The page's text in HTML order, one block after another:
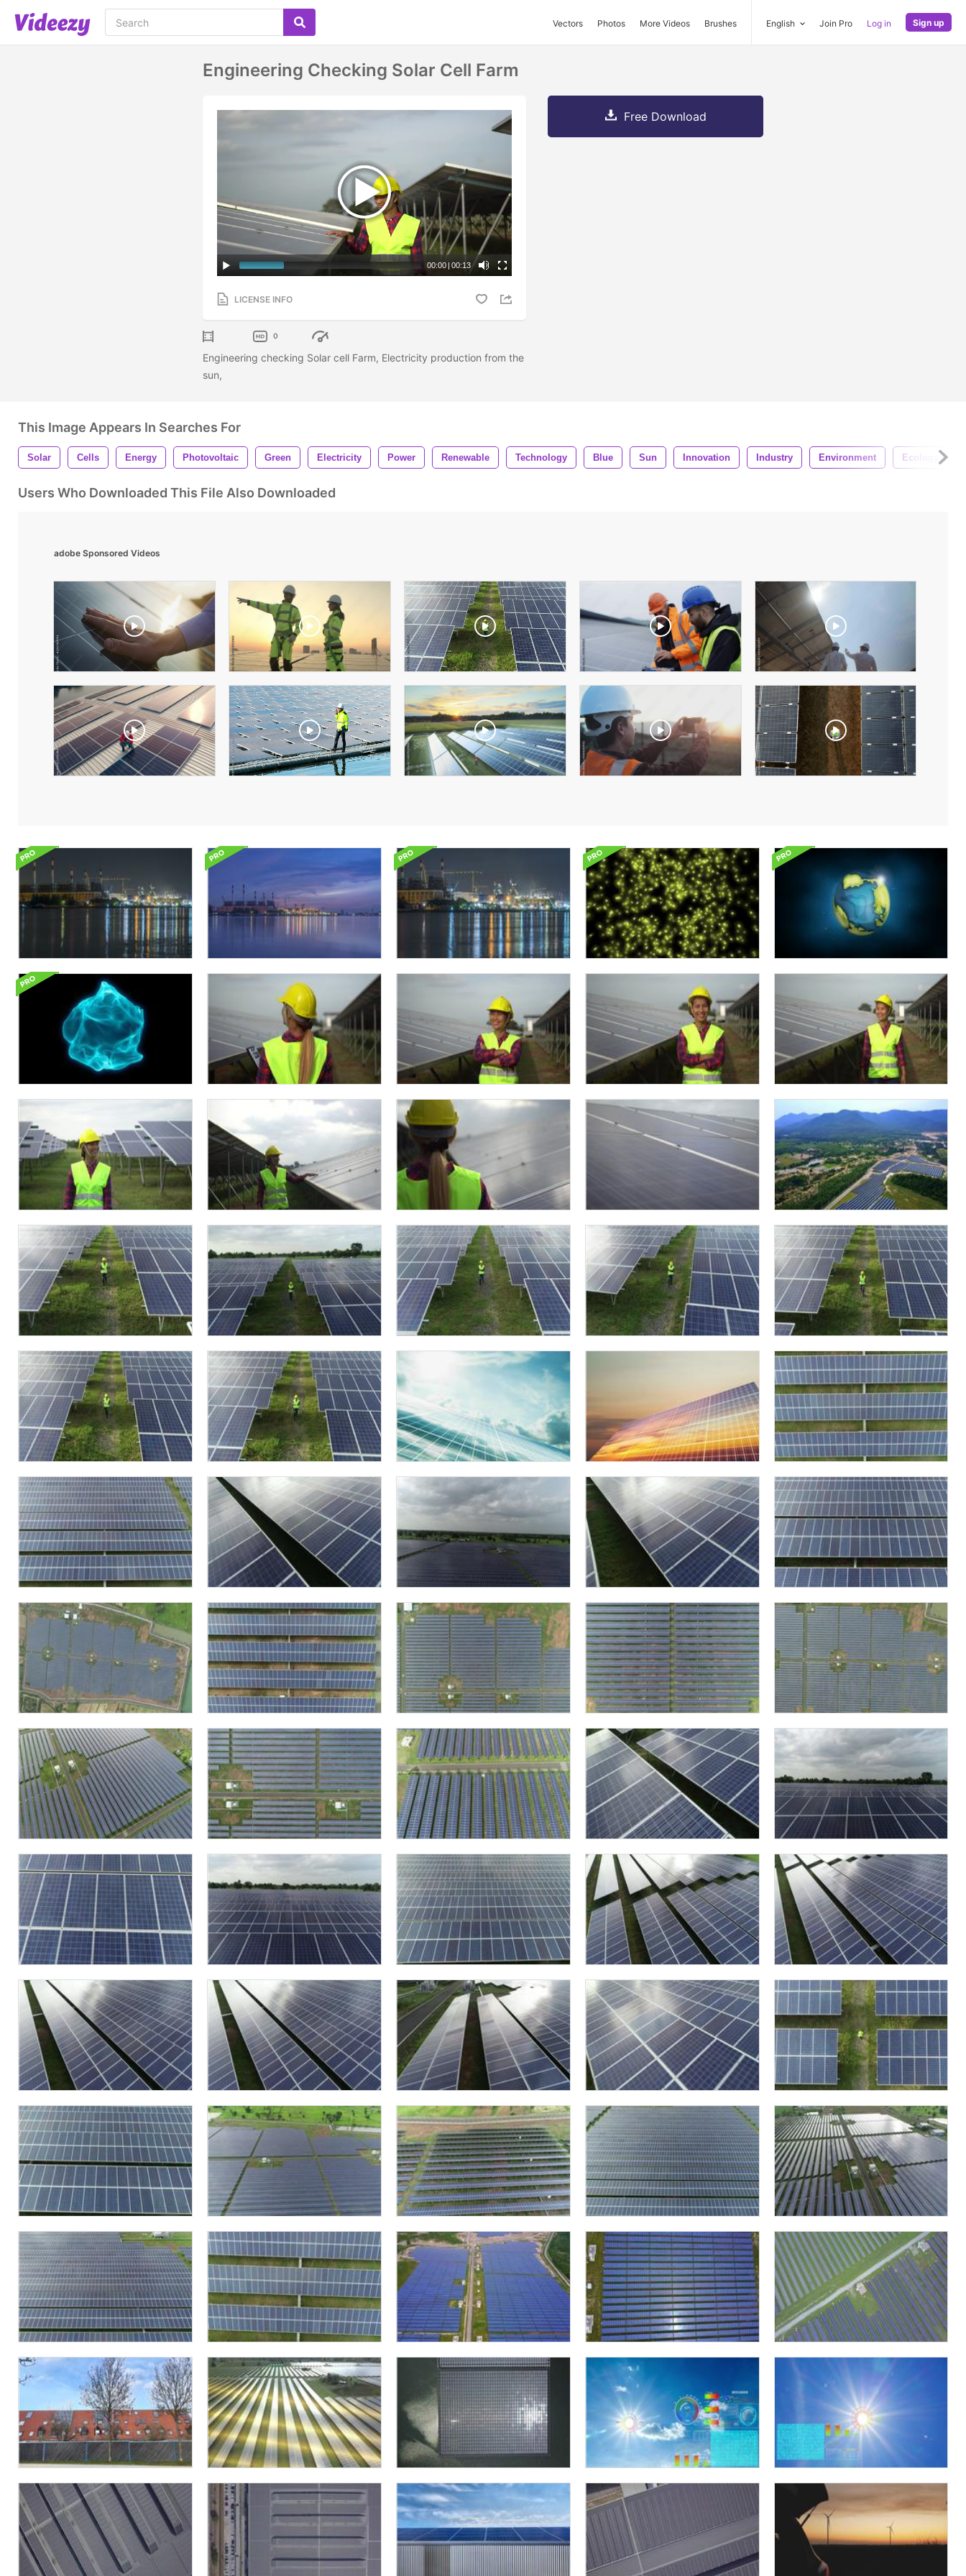
Vectors Photos More Videos Brushes English Join Pro Log in Sign up
Engineering Checking Solar Cell Farm
00:00 | 00:13
LICENSE INFO
0
Engineering checking Solar cell Farm, Electricity production from the
sun,
Free Download
This Image Appears In Searches For
Solar Cells Energy Photovoltaic Green Electricity Power Renewable Technology Blue Sun Innovation Industry Environment Ecology
Users Who Downloaded This File Also Downloaded
adobe Sponsored Videos